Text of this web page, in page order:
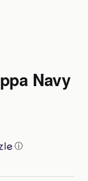
Navy
ⓘ